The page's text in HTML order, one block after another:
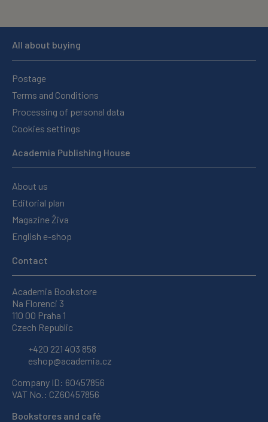
All about buying
Postage
Terms and Conditions
Processing of personal data
Cookies settings
Academia Publishing House
About us
Editorial plan
Magazine Živa
English e-shop
Contact
Academia Bookstore
Na Florenci 3
110 00 Praha 1
Czech Republic
+420 221 403 858
eshop@academia.cz
Company ID: 60457856
VAT No.: CZ60457856
Bookstores and café